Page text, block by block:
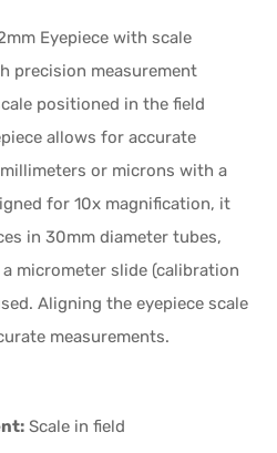
Eyepiece with scale
precision measurement
positioned in the field
allows for accurate
or microns with a
for 10x magnification, it
in 30mm diameter tubes,
micrometer slide (calibration
Aligning the eyepiece scale
measurements.
Scale in field